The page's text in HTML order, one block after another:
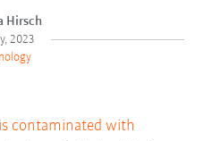
Hirsch
2023
contaminated with